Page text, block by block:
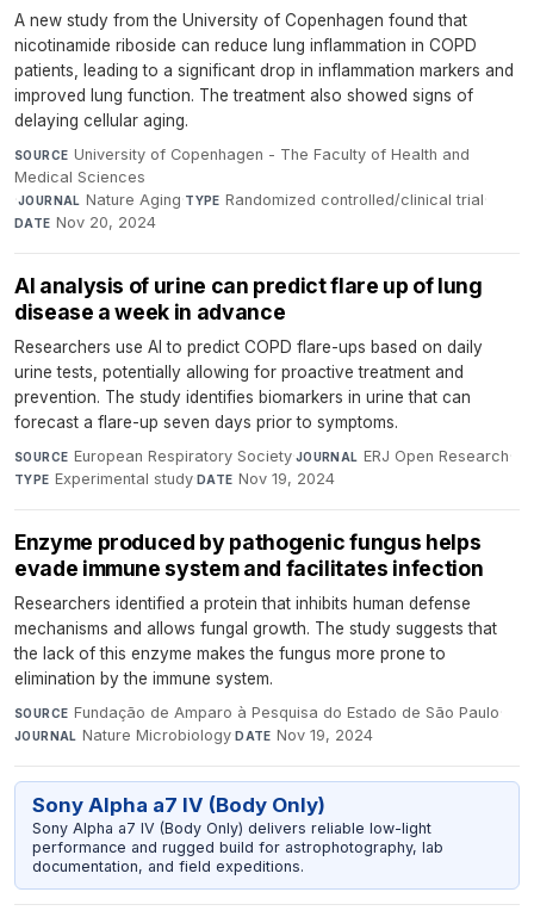
A new study from the University of Copenhagen found that
nicotinamide riboside can reduce lung inflammation in COPD
patients, leading to a significant drop in inflammation markers and
improved lung function. The treatment also showed signs of
delaying cellular aging.
SOURCE University of Copenhagen - The Faculty of Health and
Medical Sciences
·JOURNAL Nature Aging·TYPE Randomized controlled/clinical trial·
DATE Nov 20, 2024
AI analysis of urine can predict flare up of lung
disease a week in advance
Researchers use AI to predict COPD flare-ups based on daily
urine tests, potentially allowing for proactive treatment and
prevention. The study identifies biomarkers in urine that can
forecast a flare-up seven days prior to symptoms.
SOURCE European Respiratory Society·JOURNAL ERJ Open Research·
TYPE Experimental study·DATE Nov 19, 2024
Enzyme produced by pathogenic fungus helps
evade immune system and facilitates infection
Researchers identified a protein that inhibits human defense
mechanisms and allows fungal growth. The study suggests that
the lack of this enzyme makes the fungus more prone to
elimination by the immune system.
SOURCE Fundação de Amparo à Pesquisa do Estado de São Paulo·
JOURNAL Nature Microbiology·DATE Nov 19, 2024
Sony Alpha a7 IV (Body Only)
Sony Alpha a7 IV (Body Only) delivers reliable low-light
performance and rugged build for astrophotography, lab
documentation, and field expeditions.